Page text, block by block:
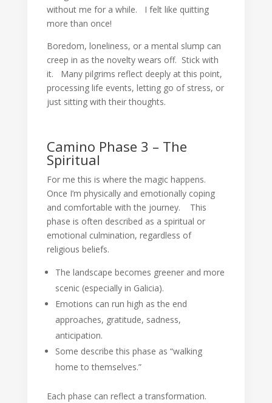
without me for a while. I felt like quitting
more than once!
Boredom, loneliness, or a mental slump can
creep in as the novelty wears off. Stick with
it. Many pilgrims reflect deeply at this point,
processing life events, letting go of stress, or
just sitting with their thoughts.
Camino Phase 3 – The
Spiritual
For me this is where the magic happens.
Once I’m physically and emotionally coping
and comfortable with the journey. This
phase is often described as a spiritual or
emotional culmination, regardless of
religious beliefs.
The landscape becomes greener and more
scenic (especially in Galicia).
Emotions can run high as the end
approaches, gratitude, sadness,
anticipation.
Some describe this phase as “walking
home to themselves.”
Each phase can reflect a transformation.